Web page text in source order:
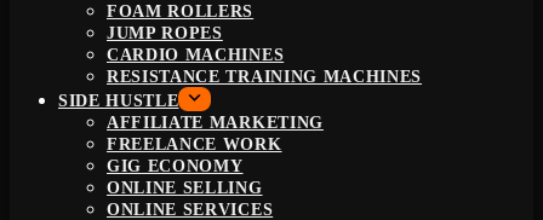
FOAM ROLLERS
JUMP ROPES
CARDIO MACHINES
RESISTANCE TRAINING MACHINES
SIDE HUSTLE
AFFILIATE MARKETING
FREELANCE WORK
GIG ECONOMY
ONLINE SELLING
ONLINE SERVICES